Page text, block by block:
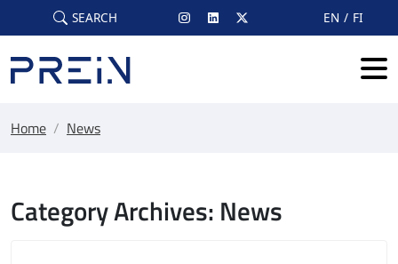
Skip to main content
SEARCH EN FI
Home / News
Category Archives: News